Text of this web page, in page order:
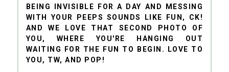
BEING INVISIBLE FOR A DAY AND MESSING
WITH YOUR PEEPS SOUNDS LIKE FUN, CK!
AND WE LOVE THAT SECOND PHOTO OF
YOU, WHERE YOU'RE HANGING OUT
WAITING FOR THE FUN TO BEGIN. LOVE TO
YOU, TW, AND POP!